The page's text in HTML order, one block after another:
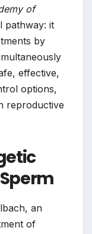
of
pathway: it
by
effective,
options,
reproductive
an
of